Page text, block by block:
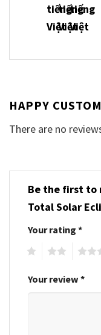
HAPPY
There are no
Be the first to
Total Solar
Your rating *
Your review *